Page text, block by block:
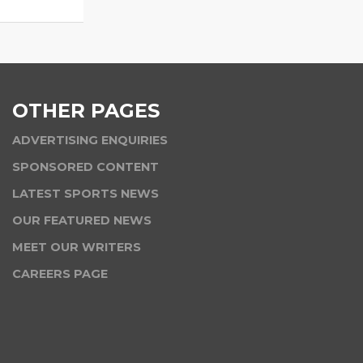
OTHER PAGES
ADVERTISING ENQUIRIES
SPONSORED CONTENT
LATEST SPORTS NEWS
OUR FEATURED NEWS
MEET OUR WRITERS
CAREERS PAGE